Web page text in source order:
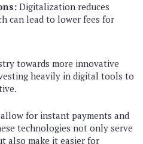
Digitalization reduces
can lead to lower fees for
towards more innovative
heavily in digital tools to
for instant payments and
technologies not only serve
also make it easier for